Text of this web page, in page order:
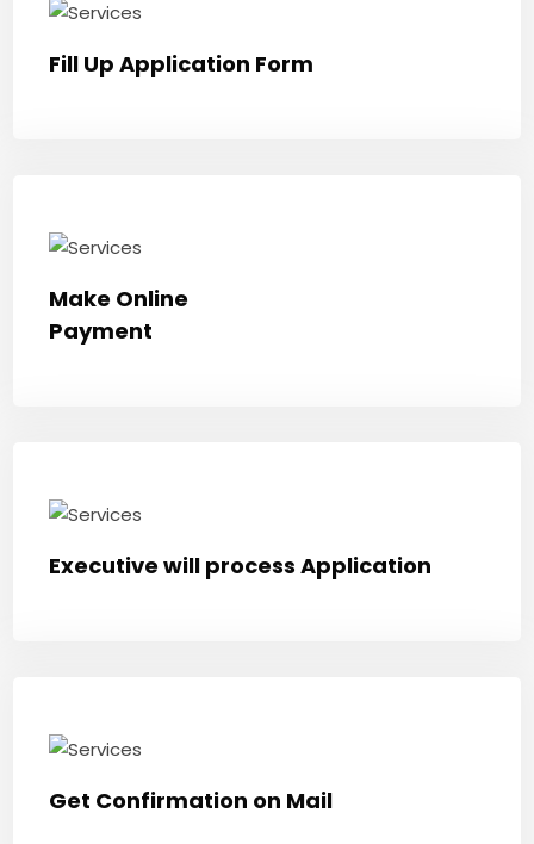
Fill Up Application Form
Make Online
Payment
Executive will process Application
Get Confirmation on Mail